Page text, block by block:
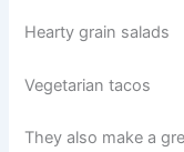
Hearty grain salads
Vegetarian tacos
They also make a